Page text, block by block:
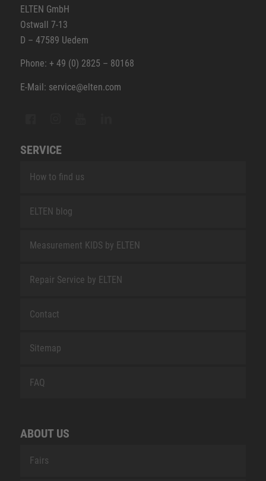
ELTEN GmbH
Ostwall 7-13
D – 47589 Uedem
Phone: + 49 (0) 2825 – 80168
E-Mail: service@elten.com
SERVICE
How to find us
ELTEN blog
Measurement KIDS by ELTEN
Repair Service by ELTEN
Contact
Sitemap
FAQ
ABOUT US
Fairs